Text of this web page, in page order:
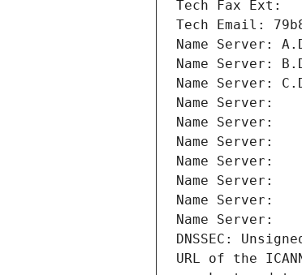
Tech Fax Ext:
Tech Email:
Name Server:
Name Server:
Name Server:
Name Server:
Name Server:
Name Server:
Name Server:
Name Server:
Name Server:
Name Server:
DNSSEC:
URL of the